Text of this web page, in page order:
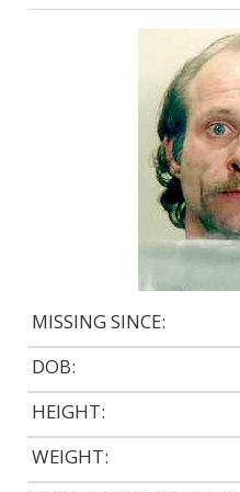
MISSING SINCE:
DOB:
HEIGHT:
WEIGHT: